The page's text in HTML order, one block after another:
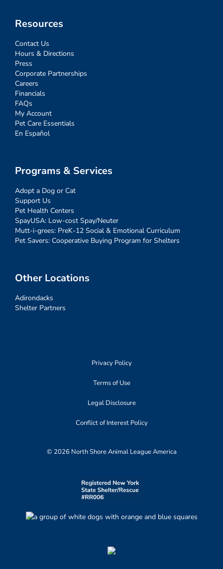
Resources
Contact Us
Hours & Directions
Press
Corporate Partnerships
Careers
Financials
FAQs
My Account
Pet Care Essentials
En Español
Programs & Services
Adopt a Dog or Cat
Support Us
Pet Health Centers
SpayUSA: Low-cost Spay/Neuter
Mutt-i-grees: PreK-12 Social & Emotional Curriculum
Pet Savers: Cooperative Buying Program for Shelters
Other Locations
Adirondacks
Shelter Partners
Privacy Policy
Terms of Use
Legal Disclosure
Conflict of Interest Policy
© 2026 North Shore Animal League America